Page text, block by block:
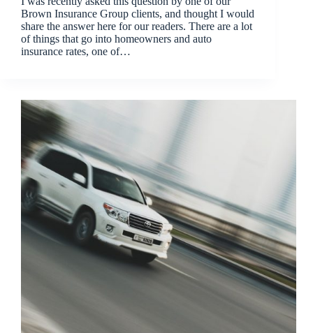
Brown Insurance Group clients, and thought I would
share the answer here for our readers. There are a lot
of things that go into homeowners and auto
insurance rates, one of…